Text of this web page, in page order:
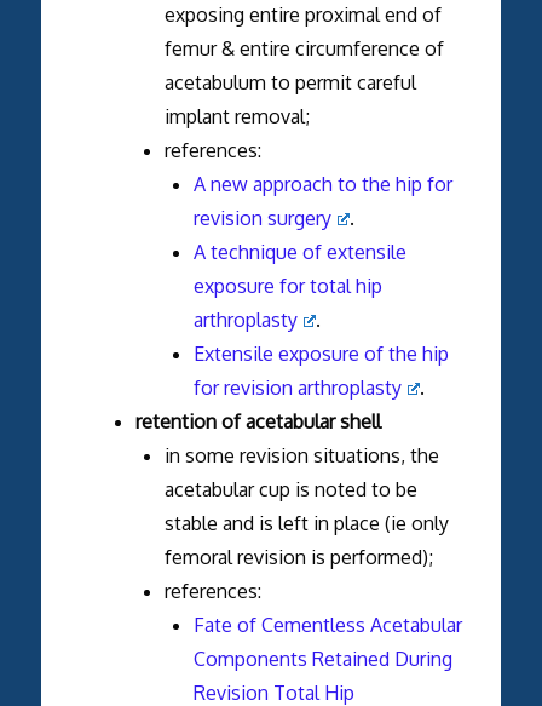
exposing entire proximal end of
femur & entire circumference of
acetabulum to permit careful
implant removal;
references:
A new approach to the hip for
revision surgery
.
A technique of extensile
exposure for total hip
arthroplasty
.
Extensile exposure of the hip
for revision arthroplasty
.
retention of acetabular shell
in some revision situations, the
acetabular cup is noted to be
stable and is left in place (ie only
femoral revision is performed);
references:
Fate of Cementless Acetabular
Components Retained During
Revision Total Hip